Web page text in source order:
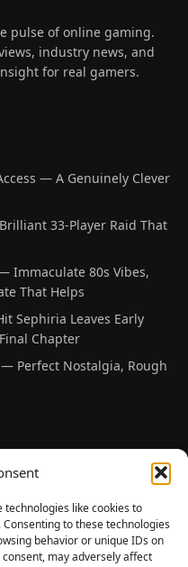
technologies like cookies to
to these technologies
behavior or unique IDs on
may adversely affect
pulse of online gaming.
industry news, and
for real gamers.
— A Genuinely Clever
33-Player Raid That
Immaculate 80s Vibes,
That Helps
Sephiria Leaves Early
Chapter
Perfect Nostalgia, Rough